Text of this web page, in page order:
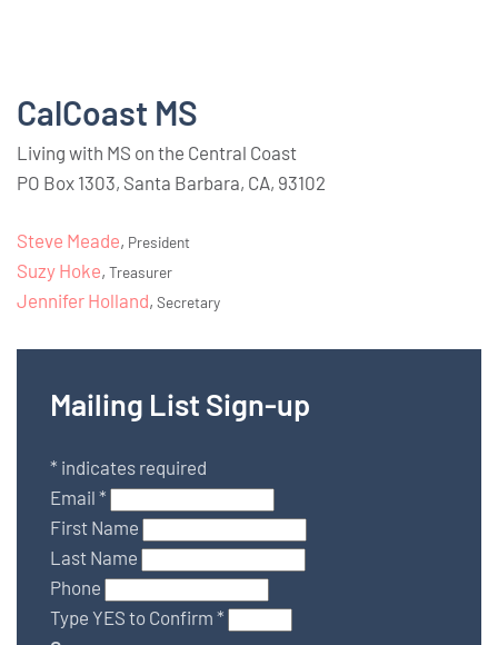
CalCoast MS
Living with MS on the Central Coast
PO Box 1303, Santa Barbara, CA, 93102
Steve Meade, President
Suzy Hoke, Treasurer
Jennifer Holland, Secretary
Mailing List Sign-up
* indicates required
Email *
First Name
Last Name
Phone
Type YES to Confirm *